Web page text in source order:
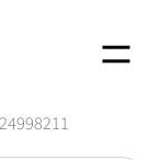
Menu